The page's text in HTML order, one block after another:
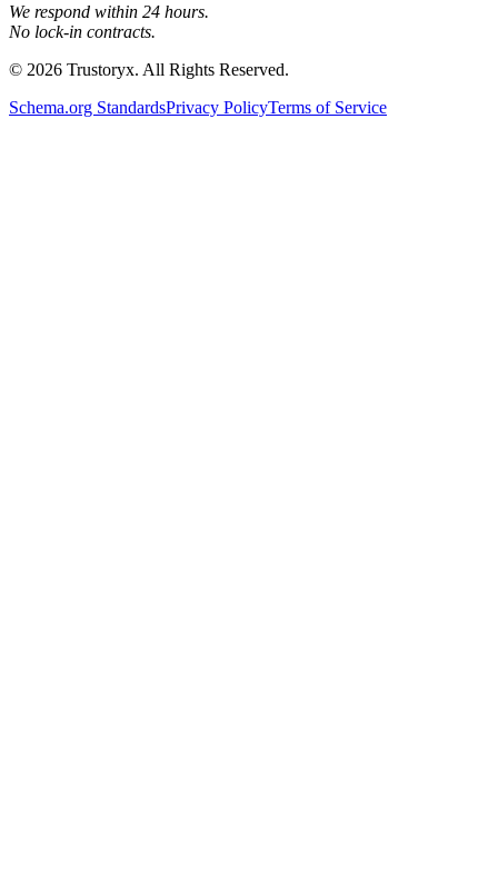
We respond within 24 hours.
No lock-in contracts.
© 2026 Trustoryx. All Rights Reserved.
Schema.org StandardsPrivacy PolicyTerms of Service